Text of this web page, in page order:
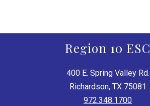
Region 10 ESC
400 E. Spring Valley Rd.
Richardson, TX 75081
972.348.1700